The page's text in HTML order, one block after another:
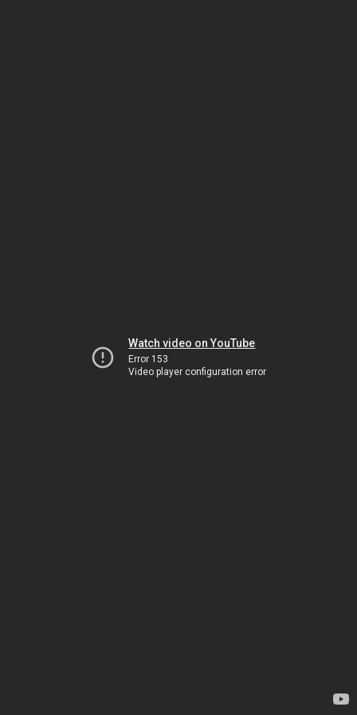
Watch video on YouTube
Error 153
Video player configuration error